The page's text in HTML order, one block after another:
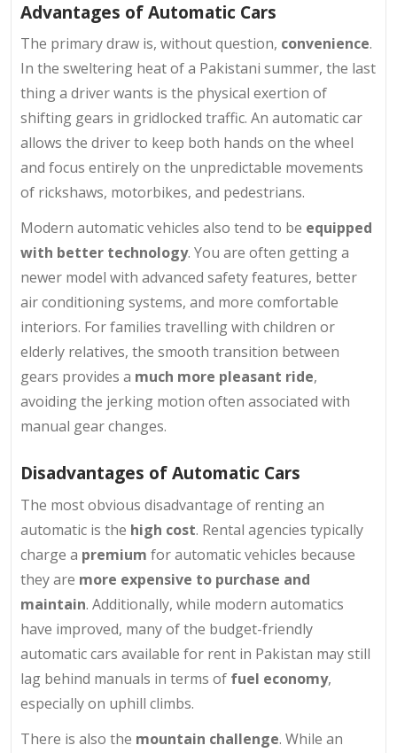
Advantages of Automatic Cars
The primary draw is, without question, convenience.
In the sweltering heat of a Pakistani summer, the last
thing a driver wants is the physical exertion of
shifting gears in gridlocked traffic. An automatic car
allows the driver to keep both hands on the wheel
and focus entirely on the unpredictable movements
of rickshaws, motorbikes, and pedestrians.
Modern automatic vehicles also tend to be equipped
with better technology. You are often getting a
newer model with advanced safety features, better
air conditioning systems, and more comfortable
interiors. For families travelling with children or
elderly relatives, the smooth transition between
gears provides a much more pleasant ride,
avoiding the jerking motion often associated with
manual gear changes.
Disadvantages of Automatic Cars
The most obvious disadvantage of renting an
automatic is the high cost. Rental agencies typically
charge a premium for automatic vehicles because
they are more expensive to purchase and
maintain. Additionally, while modern automatics
have improved, many of the budget-friendly
automatic cars available for rent in Pakistan may still
lag behind manuals in terms of fuel economy,
especially on uphill climbs.
There is also the mountain challenge. While an